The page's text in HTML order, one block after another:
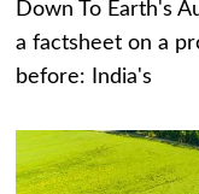
Down To Earth's
a factsheet on a
before: India's